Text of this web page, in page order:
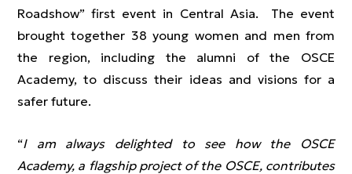
Roadshow” first event in Central Asia. The event
brought together 38 young women and men from
the region, including the alumni of the OSCE
Academy, to discuss their ideas and visions for a
safer future.
“I am always delighted to see how the OSCE
Academy, a flagship project of the OSCE, contributes